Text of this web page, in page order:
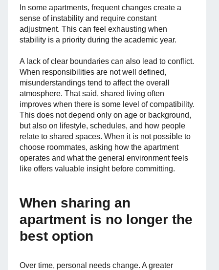
In some apartments, frequent changes create a
sense of instability and require constant
adjustment. This can feel exhausting when
stability is a priority during the academic year.
A lack of clear boundaries can also lead to conflict.
When responsibilities are not well defined,
misunderstandings tend to affect the overall
atmosphere. That said, shared living often
improves when there is some level of compatibility.
This does not depend only on age or background,
but also on lifestyle, schedules, and how people
relate to shared spaces. When it is not possible to
choose roommates, asking how the apartment
operates and what the general environment feels
like offers valuable insight before committing.
When sharing an
apartment is no longer the
best option
Over time, personal needs change. A greater